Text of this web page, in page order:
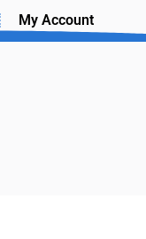
My Account